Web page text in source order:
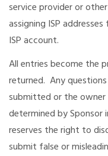
service provider or
assigning ISP
ISP account.
All entries become the
returned. Any
submitted or the owner
determined by Sponsor
reserves the right to
submit false or